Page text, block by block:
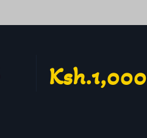
Ksh.1,000